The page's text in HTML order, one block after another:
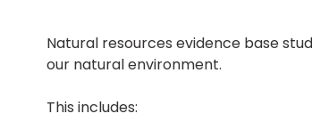
Natural resources evidence base
our natural environment.
This includes: